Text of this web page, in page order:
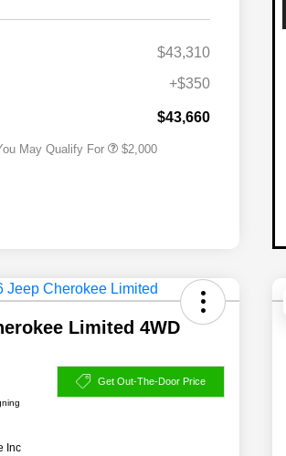
$43,310
+$350
$43,660
May Qualify For
2026 National 2026 Military Bonus
$500
$2,000
Limited 4WD
Get Out-The-Door Price
Inc